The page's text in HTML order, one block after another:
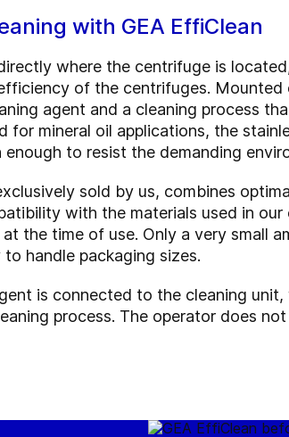
with GEA EffiClean
where the centrifuge is
of the centrifuges.
agent and a cleaning process
for mineral oil applications, the
to resist the demanding
sold by us, combines
with the materials used in
the time of use. Only a very small
handle packaging sizes.
is connected to the cleaning
process. The operator does